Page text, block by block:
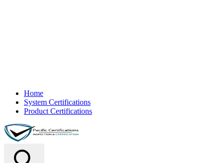
Home
System Certifications
Product Certifications